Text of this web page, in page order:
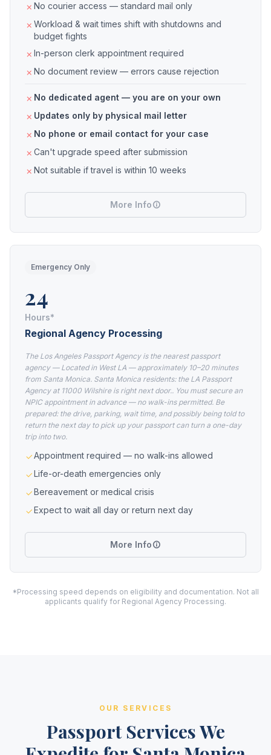
No courier access — standard mail only
Workload & wait times shift with shutdowns and
budget fights
In-person clerk appointment required
No document review — errors cause rejection
No dedicated agent — you are on your own
Updates only by physical mail letter
No phone or email contact for your case
Can't upgrade speed after submission
Not suitable if travel is within 10 weeks
More Info
Emergency Only
24
Hours*
Regional Agency Processing
The Los Angeles Passport Agency is the nearest passport
agency — Located in West LA — approximately 10–20 minutes
from Santa Monica. Santa Monica residents: the LA Passport
Agency at 11000 Wilshire is right next door.. You must secure an
NPIC appointment in advance — no walk-ins permitted. Be
prepared: the drive, parking, wait time, and possibly being told to
return the next day to pick up your passport can turn a one-day
trip into two.
Appointment required — no walk-ins allowed
Life-or-death emergencies only
Bereavement or medical crisis
Expect to wait all day or return next day
More Info
*Processing speed depends on eligibility and documentation. Not all
applicants qualify for Regional Agency Processing.
OUR SERVICES
Passport Services We